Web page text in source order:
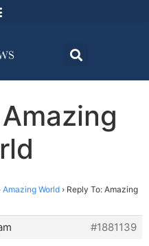
Amazing World › Reply To: Amazing
#1881139